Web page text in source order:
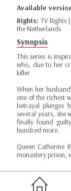
Available
Rights: TV Rights
the Netherlands
Synopsis
This series is
who, due to her
killer.
When her
one of the richest
betrayal plunges
several years, she
finally found
hundred more.
Queen
monastery prison,